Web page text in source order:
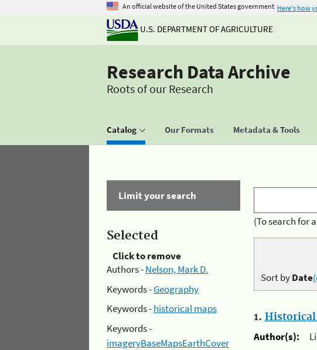
An official website of the United States government Here's how
U.S. DEPARTMENT OF AGRICULTURE
Research Data Archive
Roots of our Research
Catalog Our Formats Metadata & Tools
Limit your search
Selected
Click to remove
Authors -Nelson, Mark D.
Keywords -Geography
Keywords -historical maps
Keywords -
imageryBaseMapsEarthCover
(To search for
Sort byDate
1. Historical
Author(s):